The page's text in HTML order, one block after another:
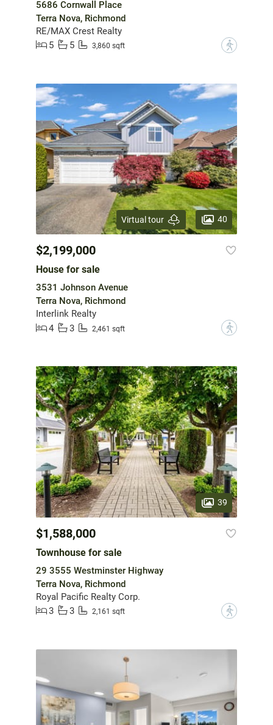
5686 Cornwall Place
Terra Nova, Richmond
RE/MAX Crest Realty
5
5 3,860 sqft ?
Virtual tour 40
$2,199,000
House for sale
3531 Johnson Avenue
Terra Nova, Richmond
Interlink Realty
4
3 2,461 sqft ?
39
$1,588,000
Townhouse for sale
29 3555 Westminster Highway
Terra Nova, Richmond
Royal Pacific Realty Corp.
3
3 2,161 sqft ?